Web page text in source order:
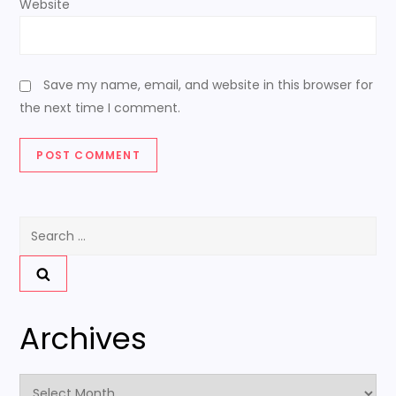
Website
Save my name, email, and website in this browser for
the next time I comment.
Search
Archives
Archives